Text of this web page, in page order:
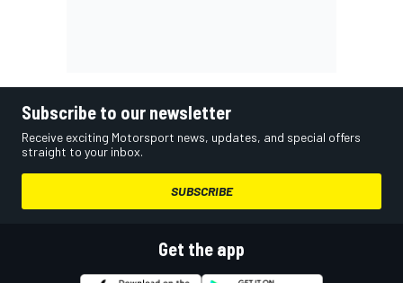
Subscribe to our newsletter
Receive exciting Motorsport news, updates, and special offers
straight to your inbox.
SUBSCRIBE
Get the app